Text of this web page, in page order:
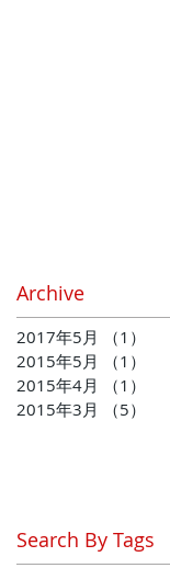
Archive
2017年5月 （1）
2015年5月
（1）
2015年4月
（1）
2015年3月
（5）
Search By Tags